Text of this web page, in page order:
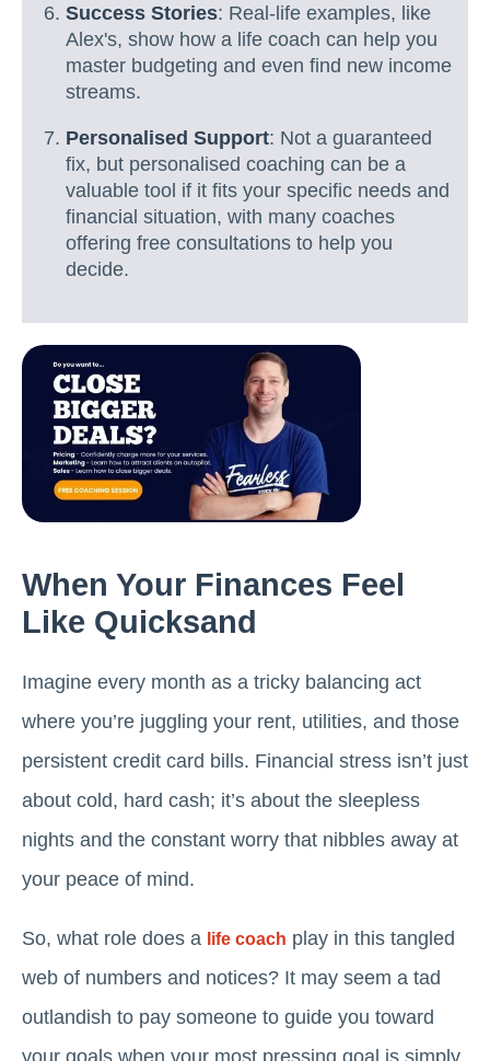
Success Stories: Real-life examples, like
Alex's, show how a life coach can help you
master budgeting and even find new income
streams.
Personalised Support: Not a guaranteed
fix, but personalised coaching can be a
valuable tool if it fits your specific needs and
financial situation, with many coaches
offering free consultations to help you
decide.
When Your Finances Feel
Like Quicksand
Imagine every month as a tricky balancing act
where you’re juggling your rent, utilities, and those
persistent credit card bills. Financial stress isn’t just
about cold, hard cash; it’s about the sleepless
nights and the constant worry that nibbles away at
your peace of mind.
So, what role does a life coach play in this tangled
web of numbers and notices? It may seem a tad
outlandish to pay someone to guide you toward